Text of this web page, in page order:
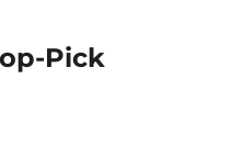
Pick